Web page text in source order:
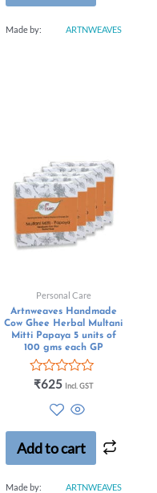
Made by: ARTNWEAVES
Personal Care
Artnweaves Handmade
Cow Ghee Herbal Multani
Mitti Papaya 5 units of
100 gms each GP
Rated
5
₹625 Incl. GST
Add to cart
Made by: ARTNWEAVES